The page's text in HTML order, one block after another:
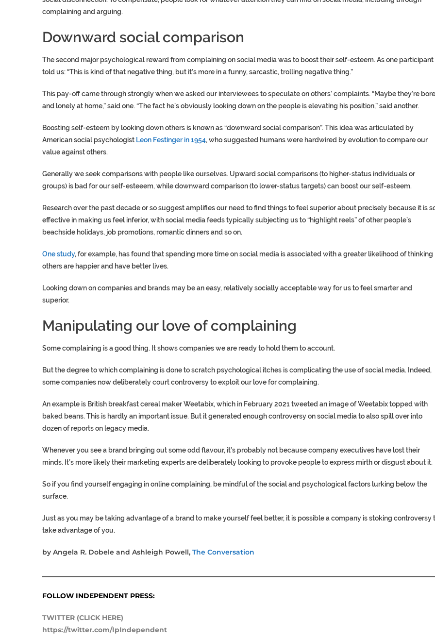
complaining and arguing.
Downward social comparison
The second major psychological reward from complaining on social media was to boost their self-esteem. As one participant
told us: “This is kind of that negative thing, but it’s more in a funny, sarcastic, trolling negative thing.”
This pay-off came through strongly when we asked our interviewees to speculate on others’ complaints. “Maybe they’re
and lonely at home,” said one. “The fact he’s obviously looking down on the people is elevating his position,” said another.
Boosting self-esteem by looking down others is known as “downward social comparison”. This idea was articulated by
American social psychologist Leon Festinger in 1954, who suggested humans were hardwired by evolution to compare our
value against others.
Generally we seek comparisons with people like ourselves. Upward social comparisons (to higher-status individuals or
groups) is bad for our self-esteeem, while downward comparison (to lower-status targets) can boost our self-esteem.
Research over the past decade or so suggest amplifies our need to find things to feel superior about precisely because it is
effective in making us feel inferior, with social media feeds typically subjecting us to “highlight reels” of other people’s
beachside holidays, job promotions, romantic dinners and so on.
One study, for example, has found that spending more time on social media is associated with a greater likelihood of thinking
others are happier and have better lives.
Looking down on companies and brands may be an easy, relatively socially acceptable way for us to feel smarter and
superior.
Manipulating our love of complaining
Some complaining is a good thing. It shows companies we are ready to hold them to account.
But the degree to which complaining is done to scratch psychological itches is complicating the use of social media. Indeed,
some companies now deliberately court controversy to exploit our love for complaining.
An example is British breakfast cereal maker Weetabix, which in February 2021 tweeted an image of Weetabix topped with
baked beans. This is hardly an important issue. But it generated enough controversy on social media to also spill over into
dozen of reports on legacy media.
Whenever you see a brand bringing out some odd flavour, it’s probably not because company executives have lost their
minds. It’s more likely their marketing experts are deliberately looking to provoke people to express mirth or disgust about it.
So if you find yourself engaging in online complaining, be mindful of the social and psychological factors lurking below the
surface.
Just as you may be taking advantage of a brand to make yourself feel better, it is possible a company is stoking controversy
take advantage of you.
by Angela R. Dobele and Ashleigh Powell, The Conversation
FOLLOW INDEPENDENT PRESS:
TWITTER (CLICK HERE)
https://twitter.com/IpIndependent